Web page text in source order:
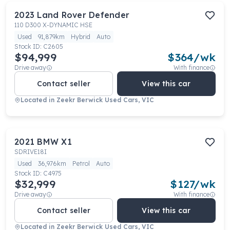
2023 Land Rover Defender
110 D300 X-DYNAMIC HSE
Used
91,879km Hybrid
Auto
Stock ID: C2605
$94,999
Drive away
$364/wk
With finance
Contact seller View this car
Located in Zeekr Berwick Used Cars, VIC
2021 BMW X1
SDRIVE18I
Used
36,976km Petrol
Auto
Stock ID: C4975
$32,999
Drive away
$127/wk
With finance
Contact seller View this car
Located in Zeekr Berwick Used Cars, VIC